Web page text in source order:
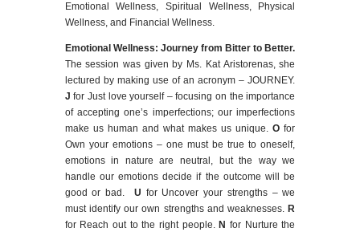
Emotional Wellness, Spiritual Wellness, Physical
Wellness, and Financial Wellness.
Emotional Wellness: Journey from Bitter to Better.
The session was given by Ms. Kat Aristorenas, she
lectured by making use of an acronym – JOURNEY.
J for Just love yourself – focusing on the importance
of accepting one’s imperfections; our imperfections
make us human and what makes us unique.O for
Own your emotions – one must be true to oneself,
emotions in nature are neutral, but the way we
handle our emotions decide if the outcome will be
good or bad. U for Uncover your strengths – we
must identify our own strengths and weaknesses. R
for Reach out to the right people. N for Nurture the